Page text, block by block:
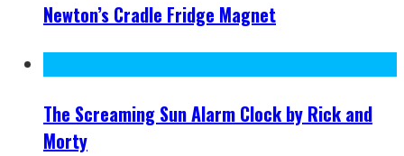
Newton’s Cradle Fridge Magnet
The Screaming Sun Alarm Clock by Rick and
Morty